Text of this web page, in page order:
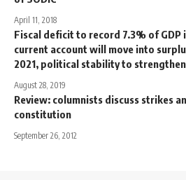
April 11, 2018
Fiscal deficit to record 7.3% of GDP
current account will move into
2021, political stability to strengthen
August 28, 2019
Review: columnists discuss strikes
constitution
September 26, 2012